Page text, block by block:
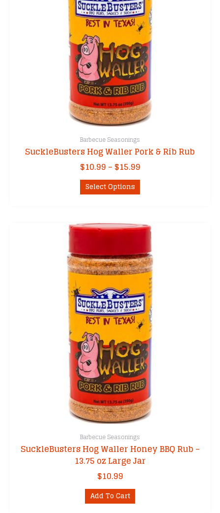
Barbecue Seasonings
SuckleBusters Hog Waller Pork & Rib Rub
$10.99 – $15.99Price
range:
through
Select Options This
product
variants.
The
options
may
be
chosen
on
the
product
page
Barbecue Seasonings
SuckleBusters Hog Waller Honey BBQ Rub –
13.75 oz Large Jar
$10.99
Add To Cart